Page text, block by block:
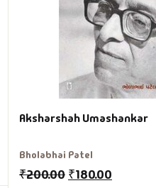
Aksharshah Umashankar
Bholabhai Patel
₹200.00 ₹180.00